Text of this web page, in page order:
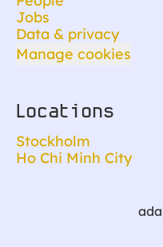
Jobs
Data & privacy
Manage cookies
Locations
Stockholm
Ho Chi Minh City